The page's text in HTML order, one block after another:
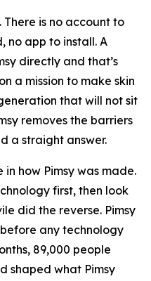
There is no account to
no app to install. A
directly and that’s
a mission to make skin
that will not sit
removes the barriers
a straight answer.
how Pimsy was made.
first, then look
did the reverse. Pimsy
any technology
89,000 people
shaped what Pimsy